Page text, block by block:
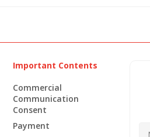
Important Contents
Commercial
Communication
Consent
Payment